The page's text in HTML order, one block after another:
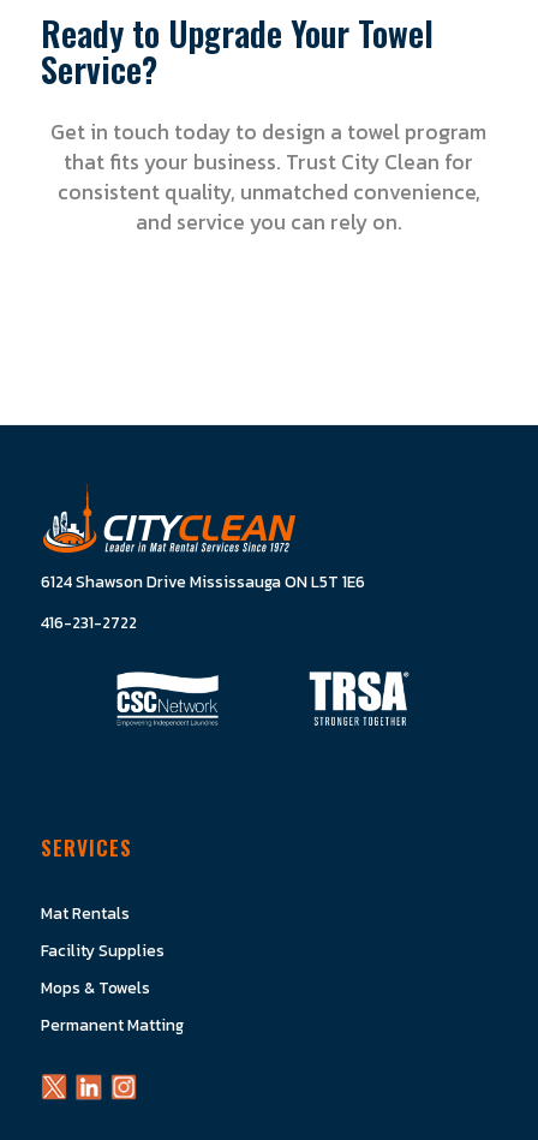
Ready to Upgrade Your Towel
Service?
Get in touch today to design a towel program
that fits your business. Trust City Clean for
consistent quality, unmatched convenience,
and service you can rely on.
6124 Shawson Drive Mississauga ON L5T 1E6
416-231-2722
SERVICES
Mat Rentals
Facility Supplies
Mops & Towels
Permanent Matting